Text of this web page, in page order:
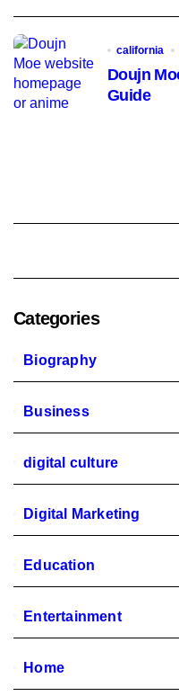
california
Doujn
Guide
Categories
Biography
Business
digital culture
Digital Marketing
Education
Entertainment
Home